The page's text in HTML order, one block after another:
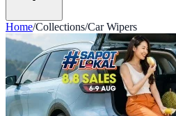
Home/Collections/Car Wipers